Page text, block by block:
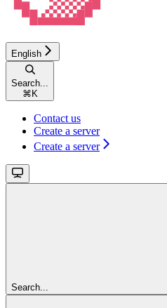
English
Search...
⌘ K
Contact us
Create a server
Create a server
Search...